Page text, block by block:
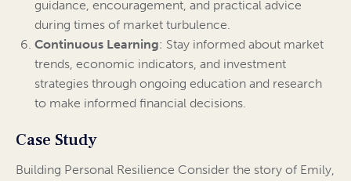
guidance, encouragement, and practical advice
during times of market turbulence.
Continuous Learning: Stay informed about market
trends, economic indicators, and investment
strategies through ongoing education and research
to make informed financial decisions.
Case Study
Building Personal Resilience Consider the story of Emily,